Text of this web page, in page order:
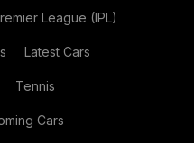
League (IPL)
Latest Cars
Tennis
Cars